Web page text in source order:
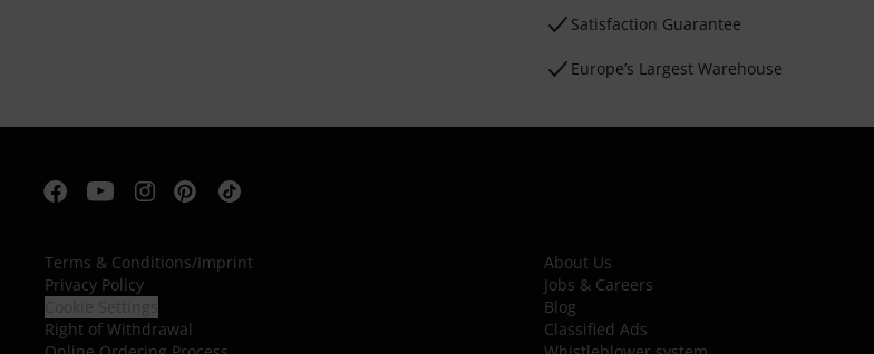
Satisfaction Guarantee
Europe’s Largest Warehouse
Terms & Conditions/Imprint
Privacy Policy
Right of Withdrawal
About Us
Jobs & Careers
Blog
Classified Ads